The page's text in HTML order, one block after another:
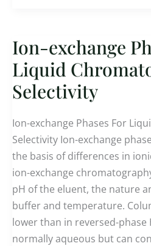
Ion-exchange
Liquid
Selectivity
Ion-exchange Phases For
Selectivity Ion-exchange
the basis of differences in
ion-exchange
pH of the eluent, the nature
buffer and temperature.
lower than in reversed-phase
normally aqueous but can
Ion-
exchange
Phases
For
Chromatography
Selectivity